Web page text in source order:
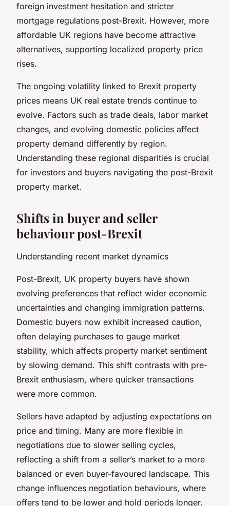
foreign investment hesitation and stricter
mortgage regulations post-Brexit. However, more
affordable UK regions have become attractive
alternatives, supporting localized property price
rises.
The ongoing volatility linked to Brexit property
prices means UK real estate trends continue to
evolve. Factors such as trade deals, labor market
changes, and evolving domestic policies affect
property demand differently by region.
Understanding these regional disparities is crucial
for investors and buyers navigating the post-Brexit
property market.
Shifts in buyer and seller
behaviour post-Brexit
Understanding recent market dynamics
Post-Brexit, UK property buyers have shown
evolving preferences that reflect wider economic
uncertainties and changing immigration patterns.
Domestic buyers now exhibit increased caution,
often delaying purchases to gauge market
stability, which affects property market sentiment
by slowing demand. This shift contrasts with pre-
Brexit enthusiasm, where quicker transactions
were more common.
Sellers have adapted by adjusting expectations on
price and timing. Many are more flexible in
negotiations due to slower selling cycles,
reflecting a shift from a seller’s market to a more
balanced or even buyer-favoured landscape. This
change influences negotiation behaviours, where
offers tend to be lower and hold periods longer.